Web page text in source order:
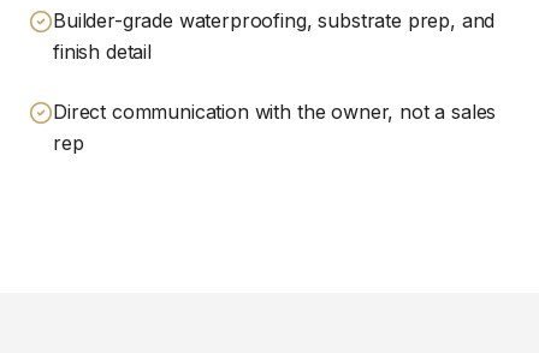
Builder-grade waterproofing, substrate prep, and
finish detail
Direct communication with the owner, not a sales
rep